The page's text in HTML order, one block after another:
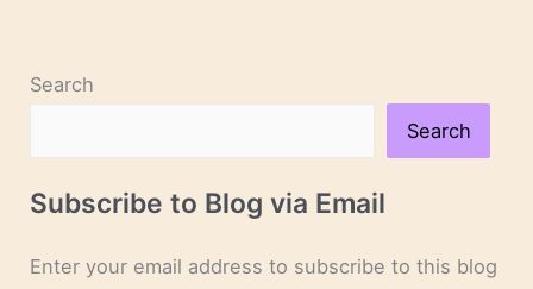
Search
Search
Subscribe to Blog via Email
Enter your email address to subscribe to this blog